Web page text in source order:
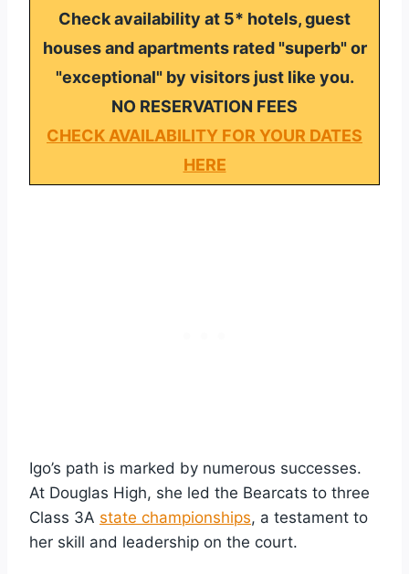
Check availability at 5* hotels, guest
houses and apartments rated "superb" or
"exceptional" by visitors just like you.
NO RESERVATION FEES
CHECK AVAILABILITY FOR YOUR DATES
HERE
Igo’s path is marked by numerous successes.
At Douglas High, she led the Bearcats to three
Class 3A state championships, a testament to
her skill and leadership on the court.